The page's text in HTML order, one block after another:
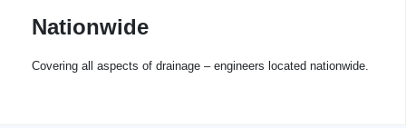
Nationwide
Covering all aspects of drainage – engineers located nationwide.